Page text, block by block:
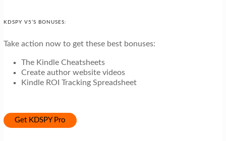
KDSPY V5’S BONUSES:
Take action now to get these best bonuses:
The Kindle Cheatsheets
Create author website videos
Kindle ROI Tracking Spreadsheet
Get KDSPY Pro